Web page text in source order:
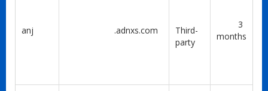
anj .adnxs.com
Third-
party
3
months